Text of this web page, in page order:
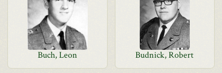
Buch, Leon Budnick, Robert